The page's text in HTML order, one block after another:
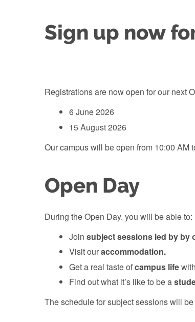
Sign up now
Registrations are now open for our next
6 June 2026
15 August 2026
Our campus will be open from 10:00 AM
Open Day
During the Open Day. you will be able to:
Join subject sessions led by by
Visit ouraccommodation.
Get a real taste ofcampus life
Find out what it’s like to be a
The schedule for subject sessions will